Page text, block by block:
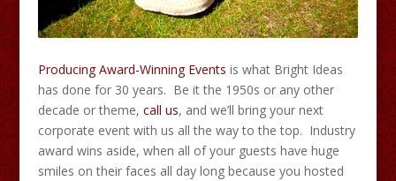
Producing Award-Winning Events is what Bright Ideas
has done for 30 years. Be it the 1950s or any other
decade or theme, call us, and we’ll bring your next
corporate event with us all the way to the top. Industry
award wins aside, when all of your guests have huge
smiles on their faces all day long because you hosted